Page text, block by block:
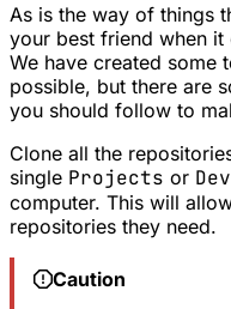
As is the way of things
your best friend when
We have created some
possible, but there are
you should follow to
Clone all the
single Projects or
computer. This will
repositories they need.
Caution